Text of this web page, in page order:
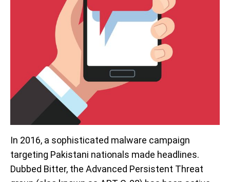
In 2016, a sophisticated malware campaign
targeting Pakistani nationals made headlines.
Dubbed Bitter, the Advanced Persistent Threat